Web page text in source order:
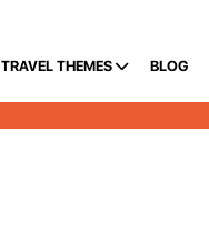
TRAVEL THEMES BLOG